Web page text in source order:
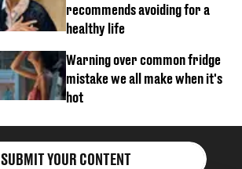
recommends avoiding for a
healthy life
Warning over common fridge
mistake we all make when it's
hot
SUBMIT YOUR CONTENT